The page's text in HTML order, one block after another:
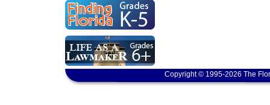
Copyright © 1995-2026 The